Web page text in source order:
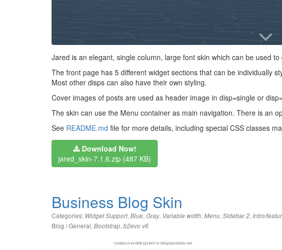
Jared is an elegant, single column, large font skin which can be used
The front page has 5 different widget sections that can be individually
Most other disps can also have their own styling.
Cover images of posts are used as header image in disp=single or
The skin can use the Menu container as main navigation. There is an
See README.md file for more details, including special CSS classes
Download Now!
jared_skin-7.1.6.zip (487 KB)
Business Blog Skin
Categories: Widget Support, Blue, Gray, Variable width, Menu, Sidebar 2, Intro/
Blog / General, Bootstrap, b2evo v6